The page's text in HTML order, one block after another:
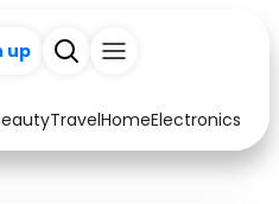
up
TravelHomeElectronics
Arts & Crafts